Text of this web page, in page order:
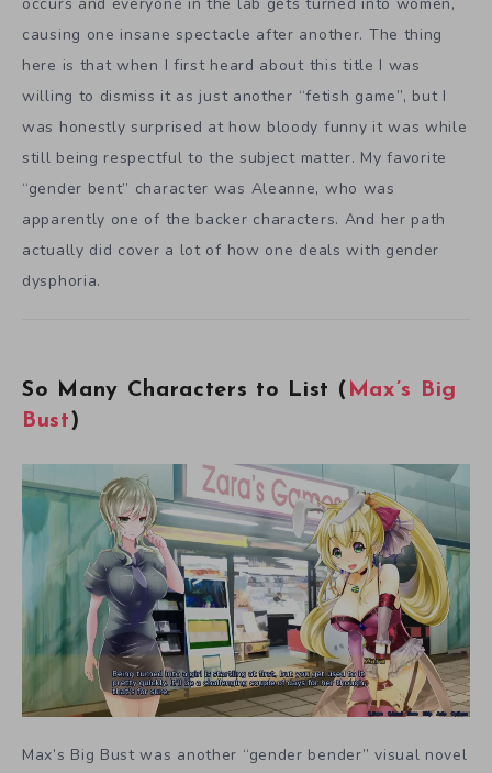
causing one insane spectacle after another. The thing
here is that when I first heard about this title I was
willing to dismiss it as just another “fetish game”, but I
was honestly surprised at how bloody funny it was while
still being respectful to the subject matter. My favorite
“gender bent” character was Aleanne, who was
apparently one of the backer characters. And her path
actually did cover a lot of how one deals with gender
dysphoria.
So Many Characters to List ( Max’s Big
Bust )
Max’s Big Bust was another “gender bender” visual novel